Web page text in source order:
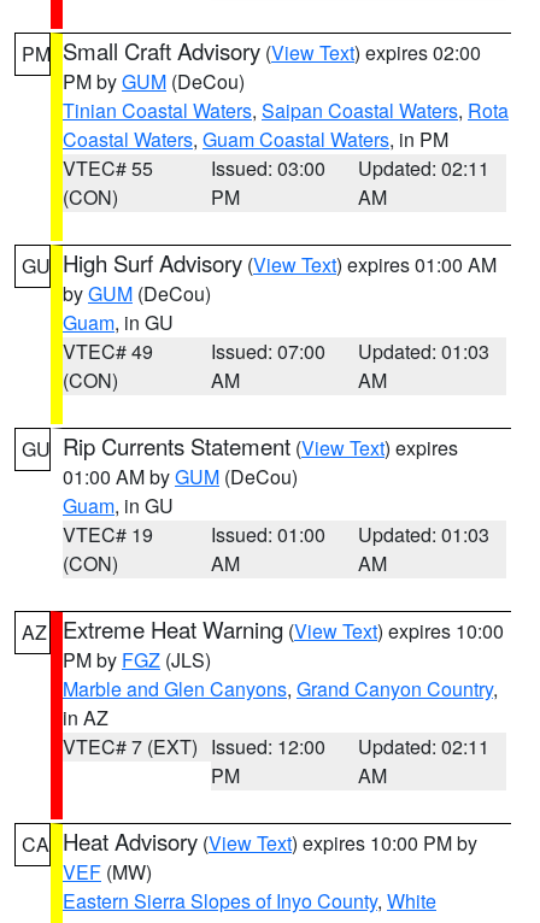
PM Small Craft Advisory (View Text) expires 02:00
PM byGUM (DeCou)
Tinian Coastal Waters, Saipan Coastal Waters, Rota
Coastal Waters, Guam Coastal Waters, in PM
VTEC# 55
(CON)
Issued: 03:00
PM
Updated: 02:11
AM
GU High Surf Advisory (View Text) expires 01:00 AM
byGUM (DeCou)
Guam, in GU
VTEC# 49
(CON)
Issued: 07:00
AM
Updated: 01:03
AM
GU Rip Currents Statement (View Text) expires
01:00 AM byGUM (DeCou)
Guam, in GU
VTEC# 19
(CON)
Issued: 01:00
AM
Updated: 01:03
AM
AZ Extreme Heat Warning (View Text) expires 10:00
PM by FGZ (JLS)
Marble and Glen Canyons, Grand Canyon Country,
in AZ
VTEC# 7 (EXT) Issued: 12:00
PM
Updated: 02:11
AM
CA Heat Advisory (View Text) expires 10:00 PM by
VEF (MW)
Eastern Sierra Slopes of Inyo County, White